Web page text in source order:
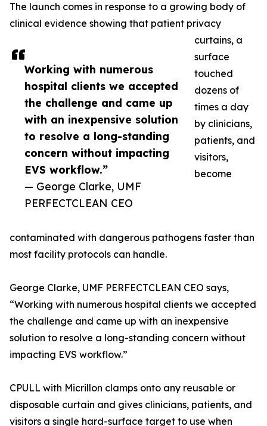
Working with numerous
hospital clients we accepted
the challenge and came up
with an inexpensive solution
to resolve a long-standing
concern without impacting
EVS workflow.”
— George Clarke, UMF
PERFECTCLEAN CEO
The launch comes in response to a growing body of
clinical evidence showing that patient privacy
curtains, a
surface
touched
dozens of
times a day
by clinicians,
patients, and
visitors,
become
contaminated with dangerous pathogens faster than
most facility protocols can handle.
George Clarke, UMF PERFECTCLEAN CEO says,
“Working with numerous hospital clients we accepted
the challenge and came up with an inexpensive
solution to resolve a long-standing concern without
impacting EVS workflow.”
CPULL with Micrillon clamps onto any reusable or
disposable curtain and gives clinicians, patients, and
visitors a single hard-surface target to use when